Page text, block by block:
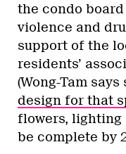
the condo
violence and
support of the
residents’
(Wong-Tam says
design for that
flowers, lighting
be complete by